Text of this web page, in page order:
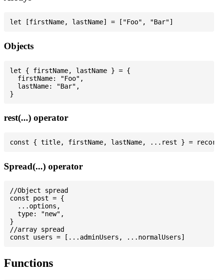
Objects
let { firstName, lastName } = {
  firstName: "Foo",
  lastName: "Bar",
rest(...) operator
Spread(...) operator
//Object spread
const post = {
  ...options,
  type: "new",
}
//array spread
Functions